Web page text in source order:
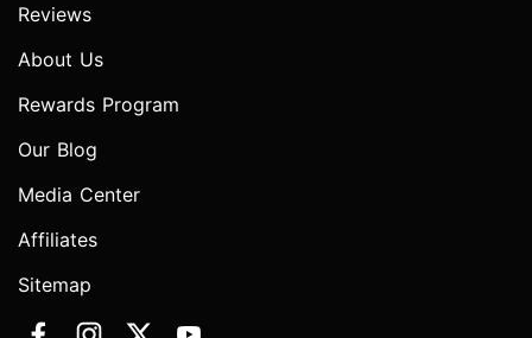
Reviews
About Us
Rewards Program
Our Blog
Media Center
Affiliates
Sitemap